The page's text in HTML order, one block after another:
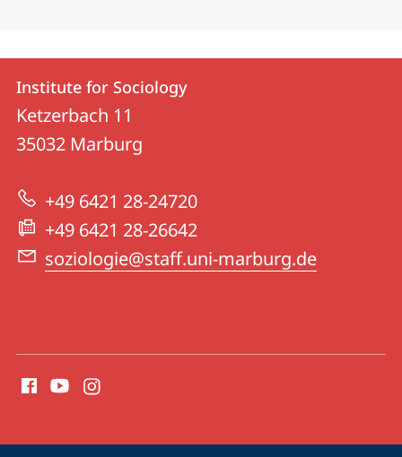
Contact
Contact
details
Institute
for
Sociology
Institute for Sociology
Ketzerbach 11
35032 Marburg
+49 6421 28-24720
+49 6421 28-26642
soziologie@staff.uni-marburg.de
media